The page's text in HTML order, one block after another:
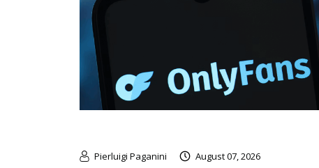
Pierluigi Paganini August 07, 2026